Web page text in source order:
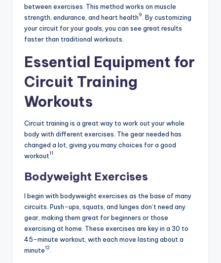
between exercises. This method works on muscle
strength, endurance, and heart health9 . By customizing
your circuit for your goals, you can see great results
faster than traditional workouts.
Essential Equipment for
Circuit Training
Workouts
Circuit training is a great way to work out your whole
body with different exercises. The gear needed has
changed a lot, giving you many choices for a good
workout11
Bodyweight Exercises
I begin with bodyweight exercises as the base of many
circuits. Push-ups, squats, and lunges don’t need any
gear, making them great for beginners or those
exercising at home. These exercises are key in a 30 to
45-minute workout, with each move lasting about a
minute12